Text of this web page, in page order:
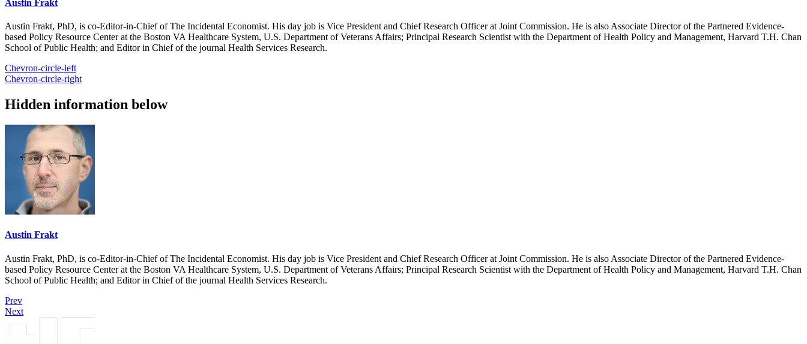
Austin Frakt
Austin Frakt, PhD, is co-Editor-in-Chief of The Incidental Economist. His day job is Vice President and Chief Research Officer at Joint Commission. He is also Associate Director of the Partnered Evidence-
based Policy Resource Center at the Boston VA Healthcare System, U.S. Department of Veterans Affairs; Principal Research Scientist with the Department of Health Policy and Management, Harvard T.H. Chan
School of Public Health; and Editor in Chief of the journal Health Services Research.
Chevron-circle-left
Chevron-circle-right
Hidden information below
Austin Frakt
Austin Frakt, PhD, is co-Editor-in-Chief of The Incidental Economist. His day job is Vice President and Chief Research Officer at Joint Commission. He is also Associate Director of the Partnered Evidence-
based Policy Resource Center at the Boston VA Healthcare System, U.S. Department of Veterans Affairs; Principal Research Scientist with the Department of Health Policy and Management, Harvard T.H. Chan
School of Public Health; and Editor in Chief of the journal Health Services Research.
Prev
Next